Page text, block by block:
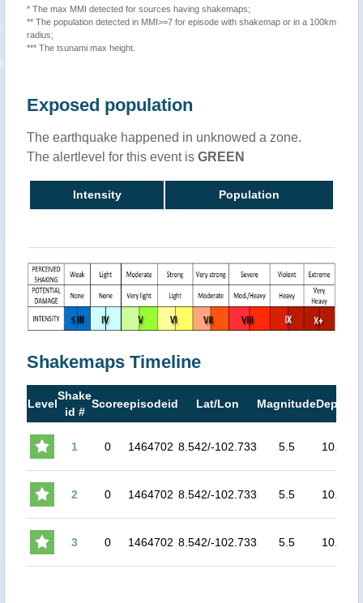
* The max MMI detected for sources having shakemaps;
** The population detected in MMI>=7 for episode with shakemap or in a 100km
radius;
*** The tsunami max height.
Exposed population
The earthquake happened in unknowed a zone.
The alertlevel for this event is GREEN
Intensity Population
Shakemaps Timeline
Level
Shake
id #
Scoreepisodeid Lat/Lon MagnitudeDepth
1 0 1464702 8.542/-102.733 5.5 10.0
2 0 1464702 8.542/-102.733 5.5 10.0
3 0 1464702 8.542/-102.733 5.5 10.0